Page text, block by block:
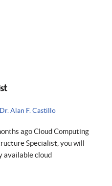
Dr. Alan F. Castillo
ago Cloud Computing
Specialist, you will
available cloud